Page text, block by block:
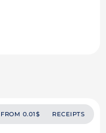
FROM 0.01$ RECEIPTS